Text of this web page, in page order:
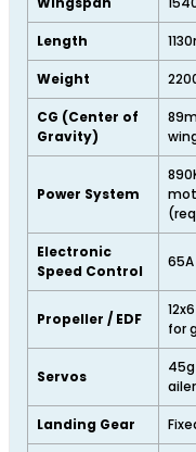
Length
Weight
CG (Center of
Gravity)
Power System
Electronic
Speed Control
Propeller / EDF
for
Servos
Landing Gear